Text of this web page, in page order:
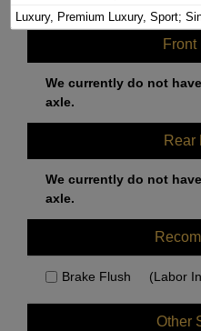
Front
We currently do not
axle.
Rear
We currently do not
axle.
Brake Flush (Labor
Other
Luxury, Premium Luxury, Sport;